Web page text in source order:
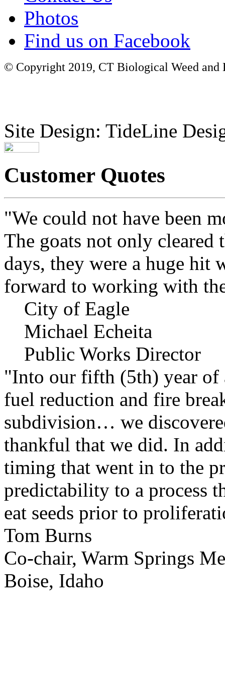
Photos
Find us on Facebook
© Copyright 2019, CT Biological Weed
Site Design: TideLine
Customer Quotes
"We could not have been
The goats not only cleared
days, they were a huge hit
forward to working with
City of Eagle
Michael Echeita
Public Works Director
"Into our fifth (5th) year of
fuel reduction and fire
subdivision… we
thankful that we did. In
timing that went in to the
predictability to a process
eat seeds prior to
Tom Burns
Co-chair, Warm Springs
Boise, Idaho